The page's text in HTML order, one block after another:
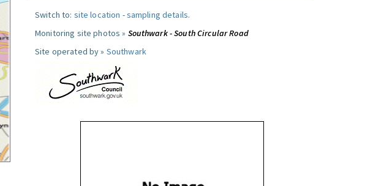
Switch to: site location -sampling details.
Monitoring site photos » Southwark - South Circular Road
Site operated by » Southwark